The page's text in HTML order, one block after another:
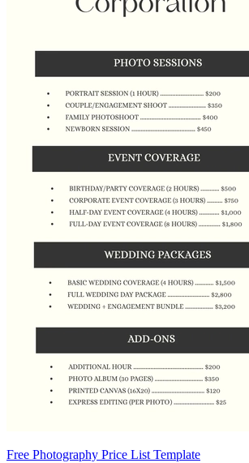
Free Photography Price List Template